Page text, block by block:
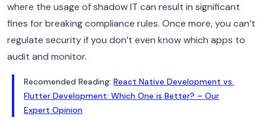
where the usage of shadow IT can result in significant
fines for breaking compliance rules. Once more, you can’t
regulate security if you don’t even know which apps to
audit and monitor.
Recomended Reading: React Native Development vs.
Flutter Development: Which One is Better? – Our
Expert Opinion